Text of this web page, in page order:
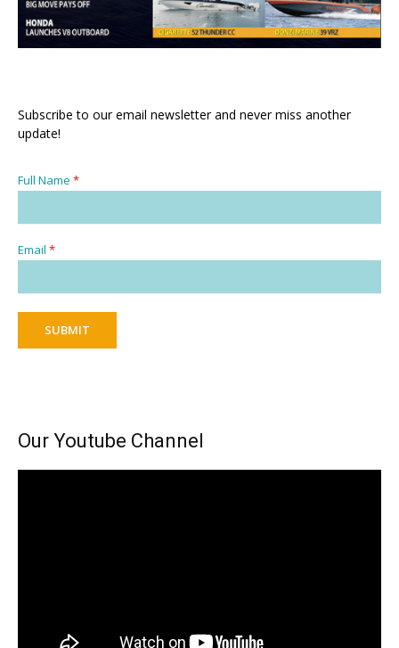
Subscribe to our email newsletter and never miss another
update!
Full Name *
Email *
SUBMIT
Our Youtube Channel